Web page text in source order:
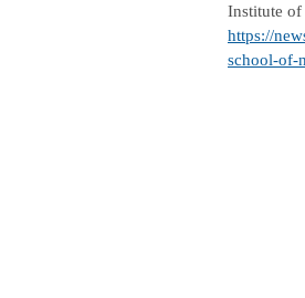
Institute of
https://
school-of-